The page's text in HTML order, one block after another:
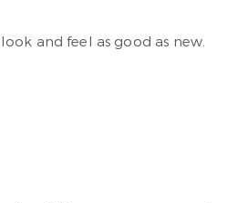
and feel as good as new.